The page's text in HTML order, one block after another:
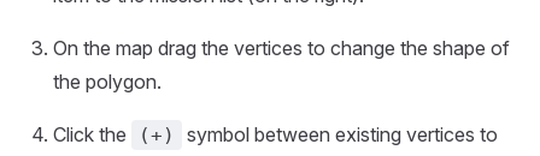
On the map drag the vertices to change the shape of
the polygon.
Click the (+)
symbol between existing vertices to